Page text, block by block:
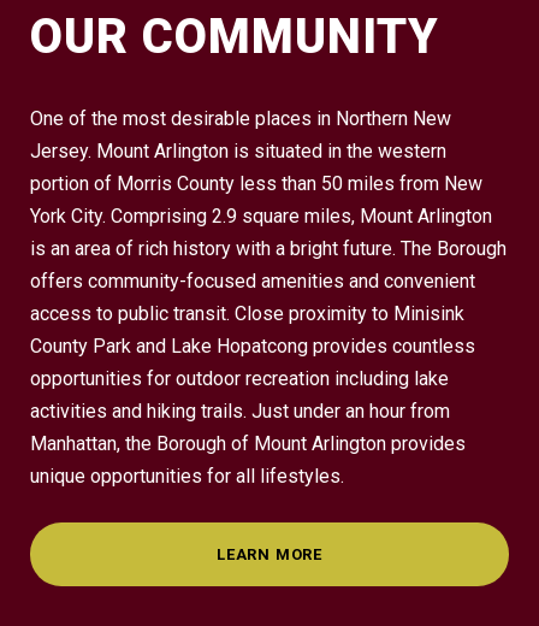
OUR COMMUNITY
One of the most desirable places in Northern New
Jersey. Mount Arlington is situated in the western
portion of Morris County less than 50 miles from New
York City. Comprising 2.9 square miles, Mount Arlington
is an area of rich history with a bright future. The Borough
offers community-focused amenities and convenient
access to public transit. Close proximity to Minisink
County Park and Lake Hopatcong provides countless
opportunities for outdoor recreation including lake
activities and hiking trails. Just under an hour from
Manhattan, the Borough of Mount Arlington provides
unique opportunities for all lifestyles.
LEARN MORE